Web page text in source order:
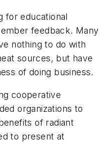
for educational
feedback. Many
nothing to do with
sources, but have
of doing business.
cooperative
organizations to
of radiant
to present at